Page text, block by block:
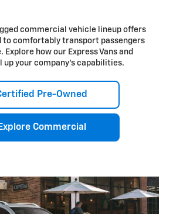
commercial vehicle lineup offers
to comfortably transport passengers
how our Express Vans and
up your company’s capabilities.
Pre-Owned
Explore Commercial